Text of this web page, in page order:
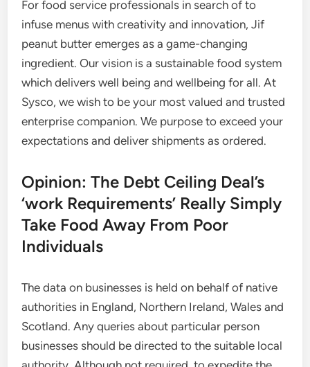
For food service professionals in search of to
infuse menus with creativity and innovation, Jif
peanut butter emerges as a game-changing
ingredient. Our vision is a sustainable food system
which delivers well being and wellbeing for all. At
Sysco, we wish to be your most valued and trusted
enterprise companion. We purpose to exceed your
expectations and deliver shipments as ordered.
Opinion: The Debt Ceiling Deal’s
‘work Requirements’ Really Simply
Take Food Away From Poor
Individuals
The data on businesses is held on behalf of native
authorities in England, Northern Ireland, Wales and
Scotland. Any queries about particular person
businesses should be directed to the suitable local